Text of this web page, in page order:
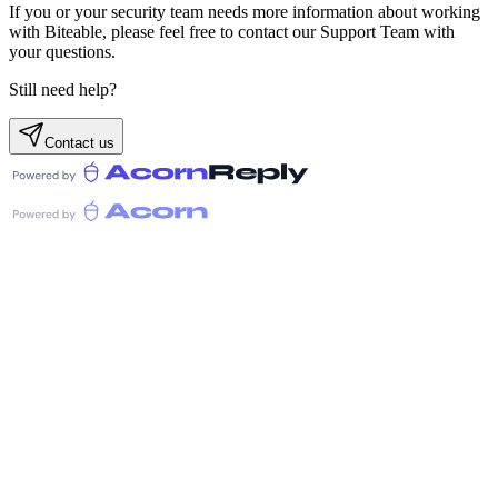
If you or your security team needs more information about working
with Biteable, please feel free to contact our Support Team with
your questions.
Still need help?
Contact us